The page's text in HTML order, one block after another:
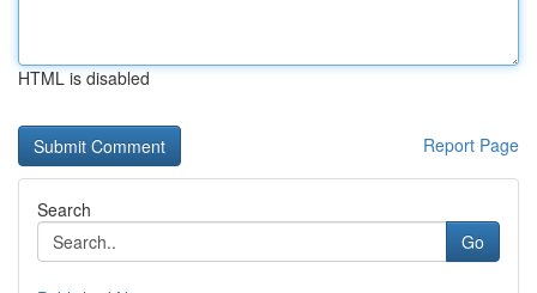
HTML is disabled
Report Page
Search
Go